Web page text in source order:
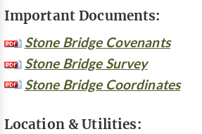
Important Documents:
Stone Bridge Covenants
Stone Bridge Survey
Stone Bridge Coordinates
Location & Utilities: